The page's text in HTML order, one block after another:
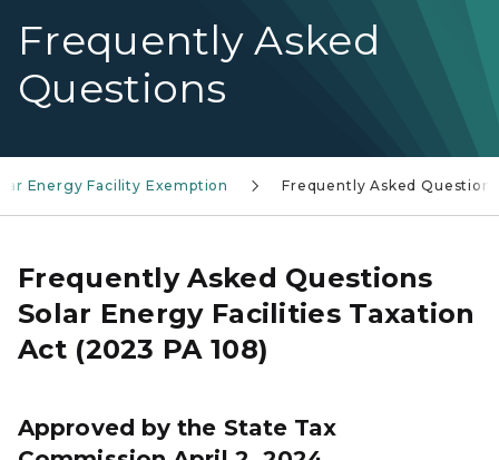
Frequently Asked
Questions
Energy Facility Exemption Frequently Asked Questions
Frequently Asked Questions
Solar Energy Facilities Taxation
Act (2023 PA 108)
Approved by the State Tax